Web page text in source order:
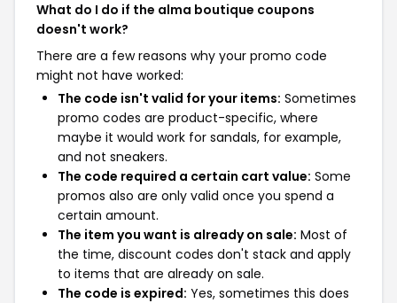
What do I do if the alma boutique coupons
doesn't work?
There are a few reasons why your promo code
might not have worked:
The code isn't valid for your items: Sometimes
promo codes are product-specific, where
maybe it would work for sandals, for example,
and not sneakers.
The code required a certain cart value: Some
promos also are only valid once you spend a
certain amount.
The item you want is already on sale: Most of
the time, discount codes don't stack and apply
to items that are already on sale.
The code is expired: Yes, sometimes this does